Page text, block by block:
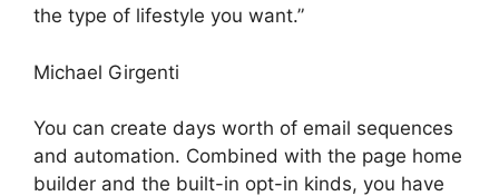
the type of lifestyle you want.”
Michael Girgenti
You can create days worth of email sequences
and automation. Combined with the page home
builder and the built-in opt-in kinds, you have